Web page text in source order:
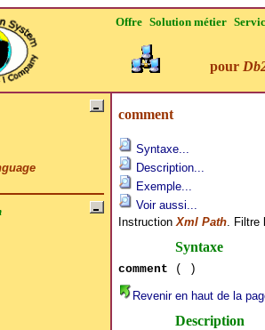
Offre Solution métier
pour
comment
Syntaxe...
Description...
Exemple...
Voir aussi...
Instruction Xml Path. Filtre
Syntaxe
comment ( )
Revenir en haut de la
Description